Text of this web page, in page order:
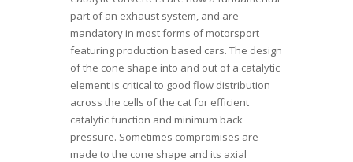
part of an exhaust system, and are
mandatory in most forms of motorsport
featuring production based cars. The design
of the cone shape into and out of a catalytic
element is critical to good flow distribution
across the cells of the cat for efficient
catalytic function and minimum back
pressure. Sometimes compromises are
made to the cone shape and its axial